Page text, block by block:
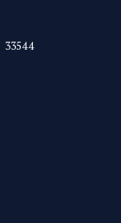
33544